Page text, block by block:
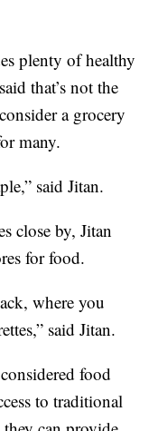
plenty of healthy
that’s not the
a grocery
many.
said Jitan.
close by, Jitan
for food.
where you
said Jitan.
food
to traditional